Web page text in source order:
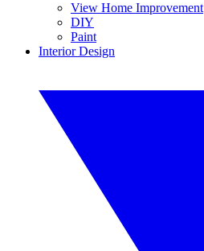
View Home Improvement
DIY
Paint
Interior Design